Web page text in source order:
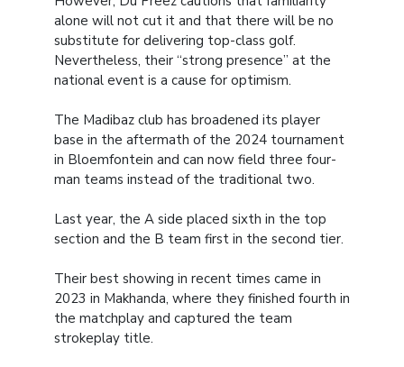
alone will not cut it and that there will be no
substitute for delivering top-class golf.
Nevertheless, their “strong presence” at the
national event is a cause for optimism.
The Madibaz club has broadened its player
base in the aftermath of the 2024 tournament
in Bloemfontein and can now field three four-
man teams instead of the traditional two.
Last year, the A side placed sixth in the top
section and the B team first in the second tier.
Their best showing in recent times came in
2023 in Makhanda, where they finished fourth in
the matchplay and captured the team
strokeplay title.